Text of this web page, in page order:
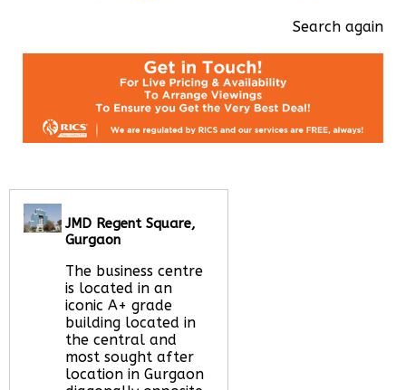
Search again
JMD Regent Square,
Gurgaon
The business centre
is located in an
iconic A+ grade
building located in
the central and
most sought after
location in Gurgaon